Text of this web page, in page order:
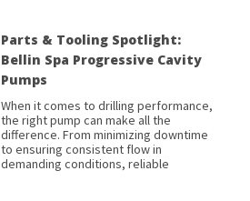
Parts & Tooling Spotlight:
Bellin Spa Progressive Cavity
Pumps
When it comes to drilling performance,
the right pump can make all the
difference. From minimizing downtime
to ensuring consistent flow in
demanding conditions, reliable